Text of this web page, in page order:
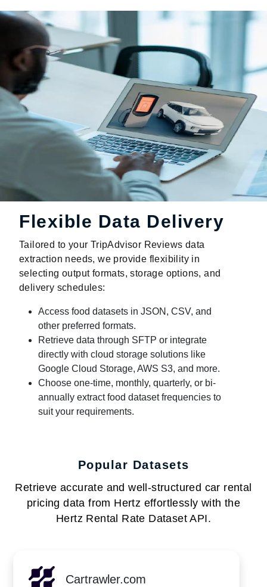
Flexible Data Delivery
Tailored to your TripAdvisor Reviews data
extraction needs, we provide flexibility in
selecting output formats, storage options, and
delivery schedules:
Access food datasets in JSON, CSV, and
other preferred formats.
Retrieve data through SFTP or integrate
directly with cloud storage solutions like
Google Cloud Storage, AWS S3, and more.
Choose one-time, monthly, quarterly, or bi-
annually extract food dataset frequencies to
suit your requirements.
Popular Datasets
Retrieve accurate and well-structured car rental
pricing data from Hertz effortlessly with the
Hertz Rental Rate Dataset API.
Cartrawler.com